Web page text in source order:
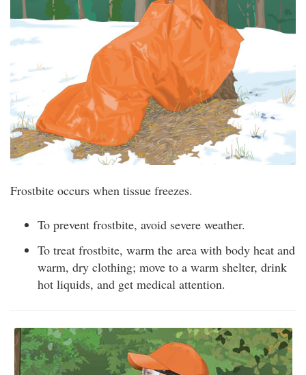
Frostbite occurs when tissue freezes.
To prevent frostbite, avoid severe weather.
To treat frostbite, warm the area with body heat and
warm, dry clothing; move to a warm shelter, drink
hot liquids, and get medical attention.